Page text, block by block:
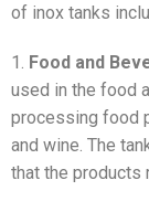
of inox tanks
1. Food and
used in the food
processing food
and wine. The
that the products